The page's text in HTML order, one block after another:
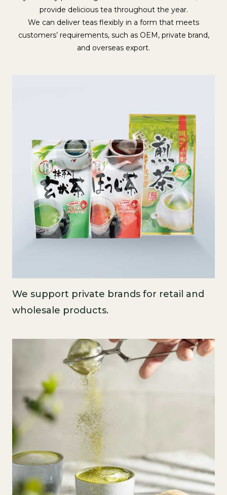
provide delicious tea throughout the year.
We can deliver teas flexibly in a form that meets
customers’ requirements, such as OEM, private brand,
and overseas export.
We support private brands for retail and
wholesale products.